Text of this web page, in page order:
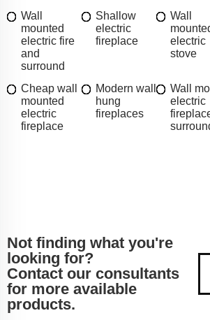
Wall
mounted
electric fire
and
surround
Shallow
electric
fireplace
Wall
electric
stove
Cheap wall
mounted
electric
fireplace
Modern wall
hung
fireplaces
Wall
electric
Not finding what you're
looking for?
Contact our consultants
for more available
products.